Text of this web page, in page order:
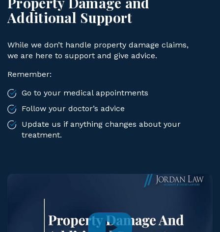
Additional Support
While we don’t handle property damage claims,
we are here to support and give advice.
Remember:
Go to your medical appointments
Follow your doctor’s advice
Update us if anything changes about your
treatment.